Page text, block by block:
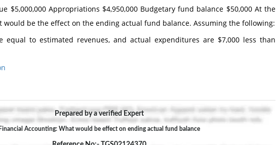
$5,000,000 Appropriations $4,950,000 Budgetary fund balance $50,000 At the
would be the effect on the ending actual fund balance. Assuming the following:
equal to estimated revenues, and actual expenditures are $7,000 less than
equal to estimated revenues, and actual expenditures are equal to
estimated revenues by $4,000, and actual expenditures are equal to
$3,000 less than estimated revenues, and actual expenditures are $2,000 less
Prepared by a verified Expert
Financial Accounting: What would be effect on ending actual fund balance